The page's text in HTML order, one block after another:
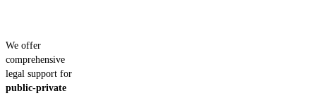
We offer
comprehensive
legal support for
public-private